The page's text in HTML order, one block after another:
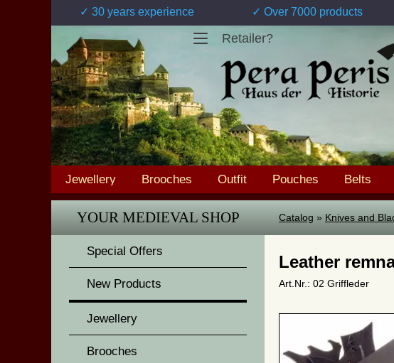
✓ 30 years experience ✓ Over 7000 products
Retailer?
Jewellery Brooches Outfit Pouches Belts
YOUR MEDIEVAL SHOP
Special Offers
New Products
Jewellery
Brooches
Catalog » Knives and
Leather
Art.Nr.: 02 Griffleder